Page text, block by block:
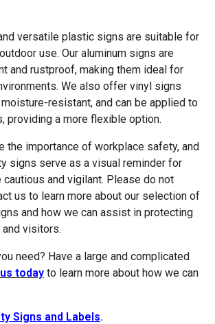
versatile plastic signs are suitable for
use. Our aluminum signs are
and rustproof, making them ideal for
We also offer vinyl signs
resistant, and can be applied to
providing a more flexible option.
the importance of workplace safety, and
signs serve as a visual reminder for
and vigilant. Please do not
us to learn more about our selection of
and how we can assist in protecting
visitors.
need? Have a large and complicated
today to learn more about how we can
Signs and Labels.